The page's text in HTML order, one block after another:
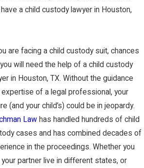
a child custody lawyer in Houston,
are facing a child custody suit, chances
will need the help of a child custody
in Houston, TX. Without the guidance
of a legal professional, your
(and your child’s) could be in jeopardy.
Lawhas handled hundreds of child
cases and has combined decades of
in the proceedings. Whether you
partner live in different states, or